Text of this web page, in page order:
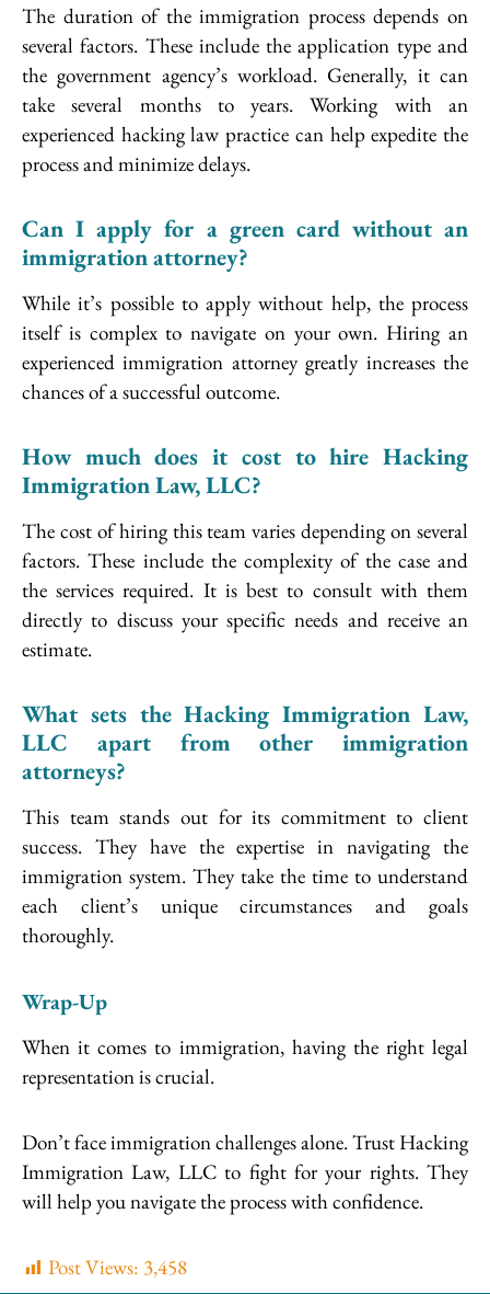
The duration of the immigration process depends on
several factors. These include the application type and
the government agency’s workload. Generally, it can
take several months to years. Working with an
experienced hacking law practice can help expedite the
process and minimize delays.
Can I apply for a green card without an
immigration attorney?
While it’s possible to apply without help, the process
itself is complex to navigate on your own. Hiring an
experienced immigration attorney greatly increases the
chances of a successful outcome.
How much does it cost to hire Hacking
Immigration Law, LLC?
The cost of hiring this team varies depending on several
factors. These include the complexity of the case and
the services required. It is best to consult with them
directly to discuss your specific needs and receive an
estimate.
What sets the Hacking Immigration Law,
LLC apart from other immigration
attorneys?
This team stands out for its commitment to client
success. They have the expertise in navigating the
immigration system. They take the time to understand
each client’s unique circumstances and goals
thoroughly.
Wrap-Up
When it comes to immigration, having the right legal
representation is crucial.
Don’t face immigration challenges alone. Trust Hacking
Immigration Law, LLC to fight for your rights. They
will help you navigate the process with confidence.
Post Views: 3,458